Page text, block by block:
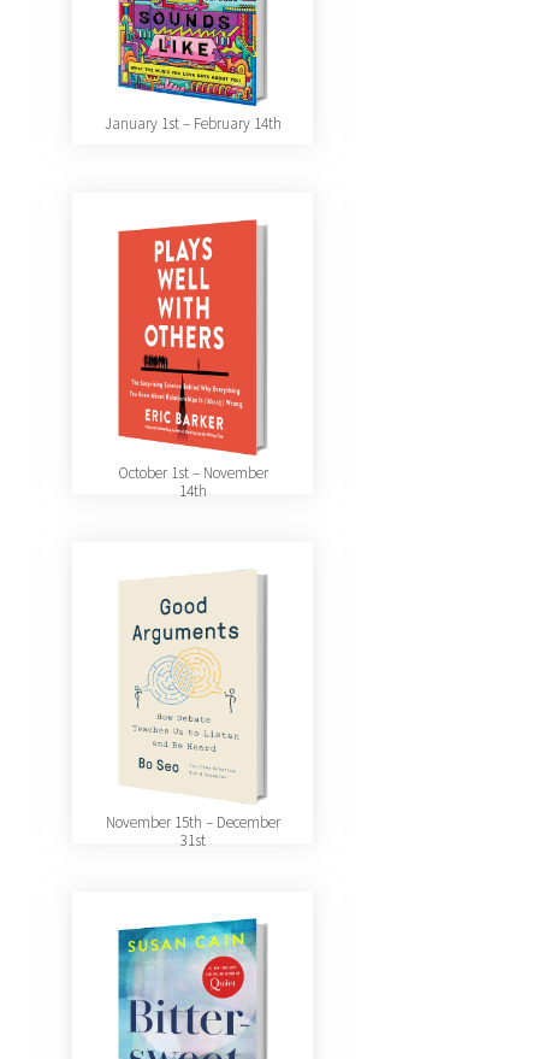
January 1st – February 14th
October 1st – November
14th
November 15th – December
31st